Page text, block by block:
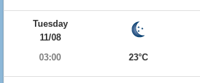
Tuesday
11/08
03:00
23°C